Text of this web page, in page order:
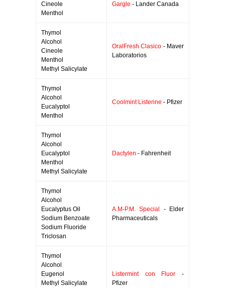
Cineole
Menthol
Gargle - Lander Canada
Thymol
Alcohol
Cineole
Menthol
Methyl Salicylate
OralFresh Clasico - Maver
Laboratorios
Thymol
Alcohol
Eucalyptol
Menthol
Coolmint Listerine - Pfizer
Thymol
Alcohol
Eucalyptol
Menthol
Methyl Salicylate
Dactylen - Fahrenheit
Thymol
Alcohol
Eucalyptus Oil
Sodium Benzoate
Sodium Fluoride
Triclosan
A.M-P.M. Special
- Elder
Pharmaceuticals
Thymol
Alcohol
Eugenol
Methyl Salicylate
Listermint con Fluor -
Pfizer